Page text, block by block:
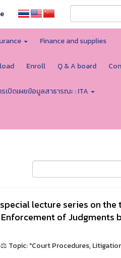
Finance and supplies
Enroll Q & A board
รเปิดเผยข้อมูลสาธารณะ : ITA
lecture series on the
of Judgments
Topic: "Court Procedures,